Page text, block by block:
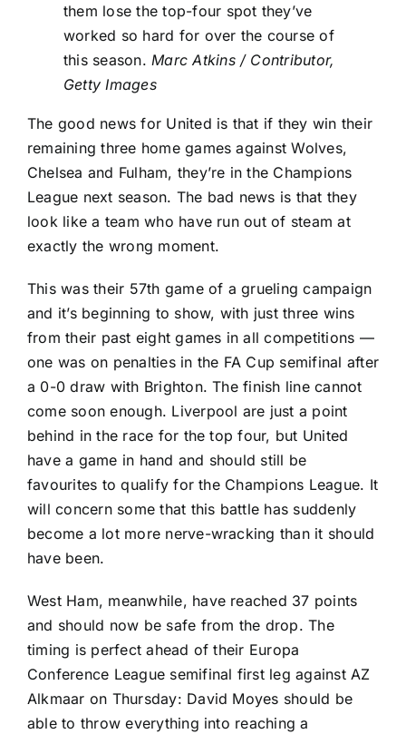
them lose the top-four spot they’ve
worked so hard for over the course of
this season. Marc Atkins / Contributor,
Getty Images
The good news for United is that if they win their
remaining three home games against Wolves,
Chelsea and Fulham, they’re in the Champions
League next season. The bad news is that they
look like a team who have run out of steam at
exactly the wrong moment.
This was their 57th game of a grueling campaign
and it’s beginning to show, with just three wins
from their past eight games in all competitions —
one was on penalties in the FA Cup semifinal after
a 0-0 draw with Brighton. The finish line cannot
come soon enough. Liverpool are just a point
behind in the race for the top four, but United
have a game in hand and should still be
favourites to qualify for the Champions League. It
will concern some that this battle has suddenly
become a lot more nerve-wracking than it should
have been.
West Ham, meanwhile, have reached 37 points
and should now be safe from the drop. The
timing is perfect ahead of their Europa
Conference League semifinal first leg against AZ
Alkmaar on Thursday: David Moyes should be
able to throw everything into reaching a